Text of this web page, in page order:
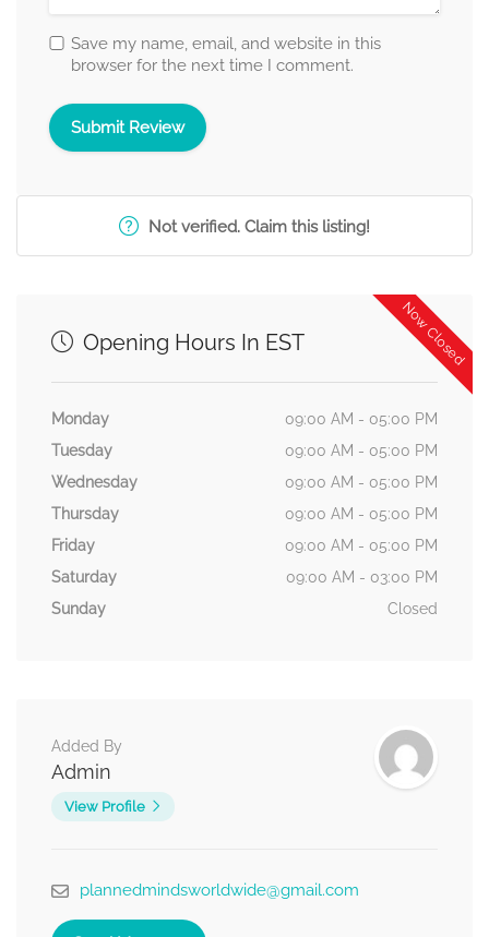
Save my name, email, and website in this
browser for the next time I comment.
Not verified. Claim this listing!
Now Closed
Opening Hours In EST
Monday
09:00 AM - 05:00 PM
Tuesday
09:00 AM - 05:00 PM
Wednesday
09:00 AM - 05:00 PM
Thursday
09:00 AM - 05:00 PM
Friday
09:00 AM - 05:00 PM
Saturday
09:00 AM - 03:00 PM
Sunday
Closed
Added By
Admin
View Profile
plannedmindsworldwide@gmail.com